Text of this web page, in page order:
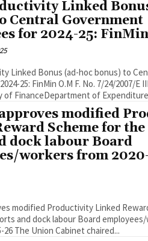
Linked
Central Government
for 2024-25:
Linked Bonus (ad-hoc bonus) to
F. No. 7/24/2007/E III (A)Government
modified
Scheme for
dock labour Board
workers from
modified Productivity Linked
and dock labour Board
2020-21 to 2025-26 The Union Cabinet chaired...